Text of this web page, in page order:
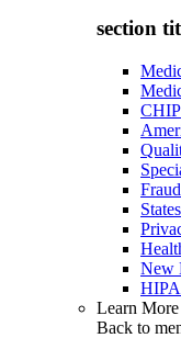
section
CHIP
States
New
Learn More
Back to